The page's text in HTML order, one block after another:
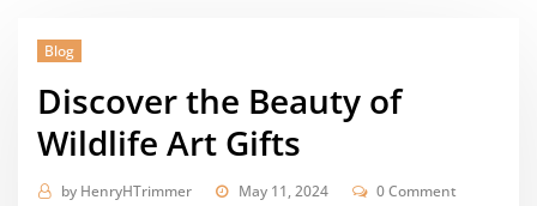
Blog
Discover the Beauty of
Wildlife Art Gifts
by HenryHTrimmer May 11, 2024 0 Comment